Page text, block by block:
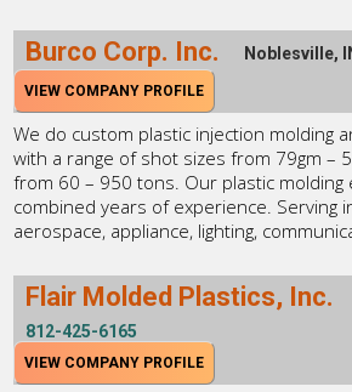
Burco Corp. Inc. Noblesville,
VIEW COMPANY PROFILE
We do custom plastic injection molding
with a range of shot sizes from 79gm –
from 60 – 950 tons. Our plastic molding
combined years of experience. Serving
aerospace, appliance, lighting,
Flair Molded Plastics, Inc.
812-425-6165
VIEW COMPANY PROFILE